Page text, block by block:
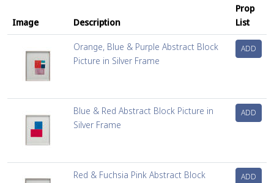
Image Description
Prop
List
Orange, Blue & Purple Abstract Block
Picture in Silver Frame
ADD
Blue & Red Abstract Block Picture in
Silver Frame
ADD
Red & Fuchsia Pink Abstract Block
ADD